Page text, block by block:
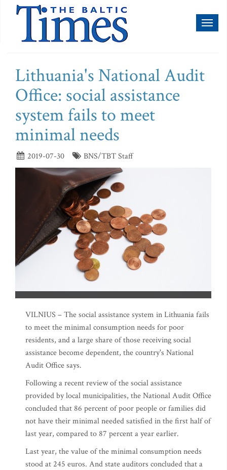
Lithuania's National Audit
Office: social assistance
system fails to meet
minimal needs
2019-07-30 BNS/TBT Staff
VILNIUS – The social assistance system in Lithuania fails
to meet the minimal consumption needs for poor
residents, and a large share of those receiving social
assistance become dependent, the country's National
Audit Office says.
Following a recent review of the social assistance
provided by local municipalities, the National Audit Office
concluded that 86 percent of poor people or families did
not have their minimal needed satisfied in the first half of
last year, compared to 87 percent a year earlier.
Last year, the value of the minimal consumption needs
stood at 245 euros. And state auditors concluded that a